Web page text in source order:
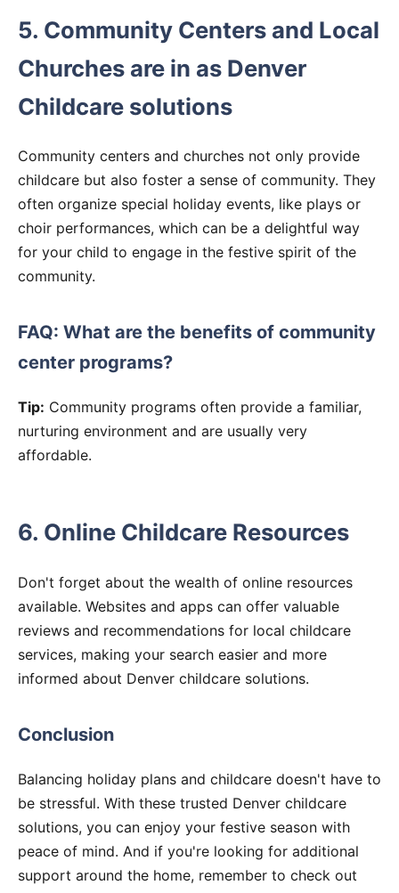
5. Community Centers and Local
Churches are in as Denver
Childcare solutions
Community centers and churches not only provide
childcare but also foster a sense of community. They
often organize special holiday events, like plays or
choir performances, which can be a delightful way
for your child to engage in the festive spirit of the
community.
FAQ: What are the benefits of community
center programs?
Tip: Community programs often provide a familiar,
nurturing environment and are usually very
affordable.
6. Online Childcare Resources
Don't forget about the wealth of online resources
available. Websites and apps can offer valuable
reviews and recommendations for local childcare
services, making your search easier and more
informed about Denver childcare solutions.
Conclusion
Balancing holiday plans and childcare doesn't have to
be stressful. With these trusted Denver childcare
solutions, you can enjoy your festive season with
peace of mind. And if you're looking for additional
support around the home, remember to check out